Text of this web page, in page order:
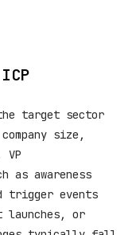
target sector
size,
VP
as awareness
trigger events
launches, or